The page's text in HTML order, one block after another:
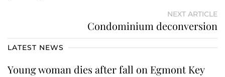
NEXT ARTICLE
Condominium deconversion
LATEST NEWS
Young woman dies after fall on Egmont Key